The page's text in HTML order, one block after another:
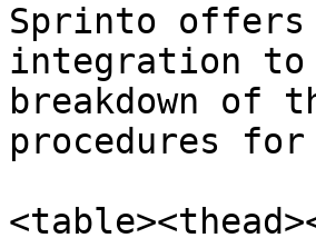
Sprinto
integration to
breakdown of
procedures